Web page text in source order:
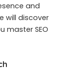
and
will discover
master SEO